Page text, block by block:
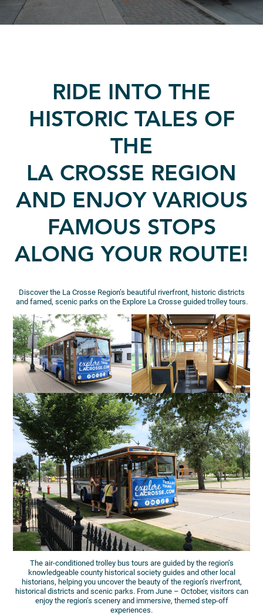
RIDE INTO THE
HISTORIC TALES OF
THE
LA CROSSE REGION
AND ENJOY VARIOUS
FAMOUS STOPS
ALONG YOUR ROUTE!
Discover the La Crosse Region’s beautiful riverfront, historic districts
and famed, scenic parks on the Explore La Crosse guided trolley tours.
The air-conditioned trolley bus tours are guided by the region’s
knowledgeable county historical society guides and other local
historians, helping you uncover the beauty of the region’s riverfront,
historical districts and scenic parks. From June – October, visitors can
enjoy the region’s scenery and immersive, themed step-off
experiences.